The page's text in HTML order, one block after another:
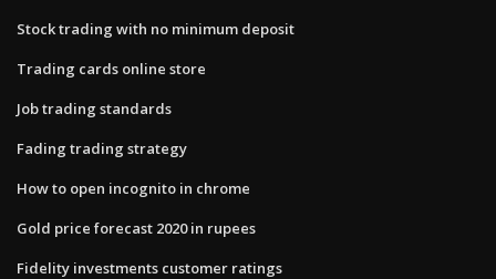
Stock trading with no minimum deposit
Trading cards online store
Job trading standards
Fading trading strategy
How to open incognito in chrome
Gold price forecast 2020 in rupees
Fidelity investments customer ratings